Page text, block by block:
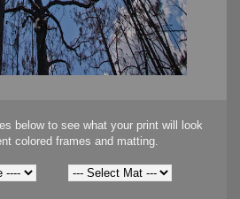
below to see what your print will look
colored frames and matting.